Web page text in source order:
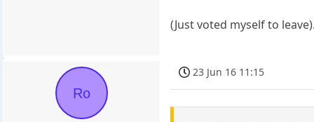
(Just voted myself to leave).
Ro
23 Jun 16 11:15